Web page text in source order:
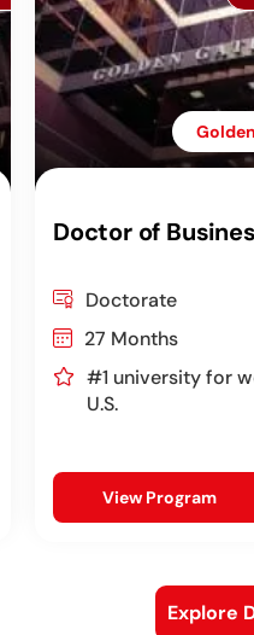
Doctor of
Doctorate
27 Months
#1 university for
U.S.
View Program
Explore